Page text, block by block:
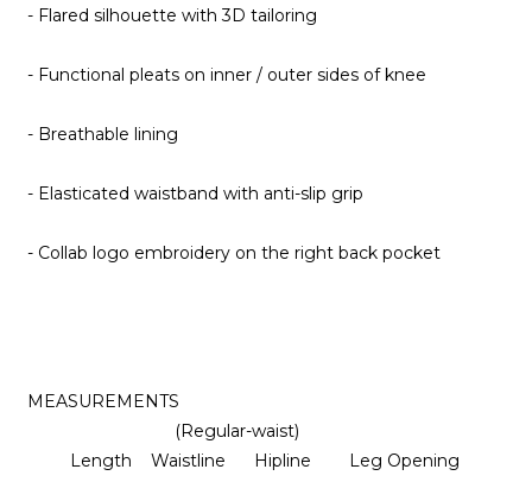
- Flared silhouette with 3D tailoring
- Functional pleats on inner / outer sides of knee
- Breathable lining
- Elasticated waistband with anti-slip grip
- Collab logo embroidery on the right back pocket
MEASUREMENTS
(Regular-waist)
Length Waistline Hipline Leg Opening